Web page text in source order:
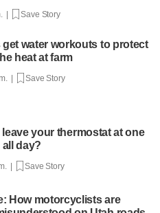
| Save Story
get water workouts to protect
heat at farm
| Save Story
leave your thermostat at one
day?
| Save Story
How motorcyclists are